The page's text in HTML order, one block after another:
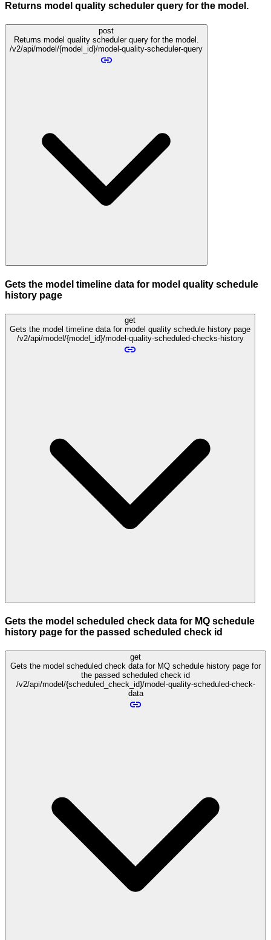
Returns model quality scheduler query for the model.
post
Returns model quality scheduler query for the model.
/v2/api/model/{model_id}/model-quality-scheduler-query
Gets the model timeline data for model quality schedule
history page
get
Gets the model timeline data for model quality schedule history page
/v2/api/model/{model_id}/model-quality-scheduled-checks-history
Gets the model scheduled check data for MQ schedule
history page for the passed scheduled check id
get
Gets the model scheduled check data for MQ schedule history page for
the passed scheduled check id
/v2/api/model/{scheduled_check_id}/model-quality-scheduled-check-
data